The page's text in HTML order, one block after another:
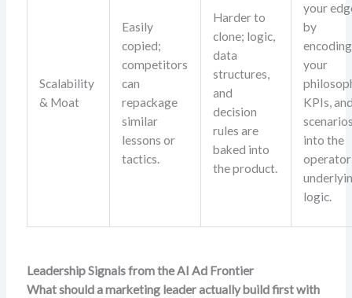
Scalability
& Moat
Easily
copied;
competitors
can
repackage
similar
lessons or
tactics.
Harder to
clone; logic,
data
structures,
and
decision
rules are
baked into
the product.
your
by
encoding
your
KPIs,
into the
logic.
Leadership Signals from the AI Ad Frontier
What should a marketing leader actually build first with